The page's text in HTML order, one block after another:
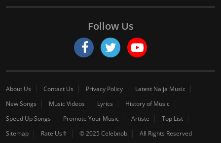
Follow Us
About Us Contact Us Privacy Policy
Latest Naija Music
New Songs
Music Videos Lyrics
History of Music
Speed Up Songs
Promote Your Music Artiste
Top List
Sitemap
Rate Us⇑ © 2025 Celebnob All Rights Reserved